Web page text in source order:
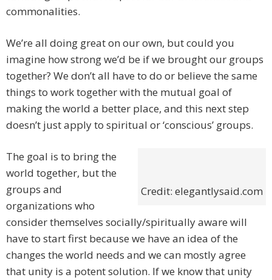
commonalities.
We’re all doing great on our own, but could you
imagine how strong we’d be if we brought our groups
together? We don’t all have to do or believe the same
things to work together with the mutual goal of
making the world a better place, and this next step
doesn’t just apply to spiritual or ‘conscious’ groups.
Credit: elegantlysaid.com
The goal is to bring the
world together, but the
groups and
organizations who
consider themselves socially/spiritually aware will
have to start first because we have an idea of the
changes the world needs and we can mostly agree
that unity is a potent solution. If we know that unity